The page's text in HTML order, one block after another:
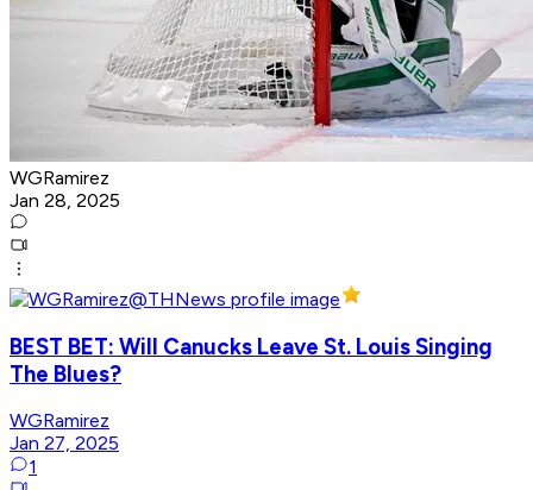
WGRamirez
Jan 28, 2025
BEST BET: Will Canucks Leave St. Louis Singing
The Blues?
WGRamirez
Jan 27, 2025
1